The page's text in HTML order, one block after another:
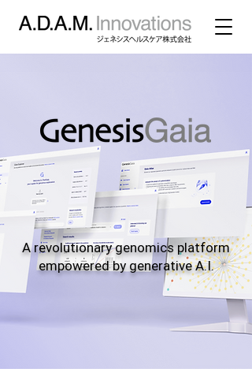
A revolutionary genomics platform
empowered by generative A.I.